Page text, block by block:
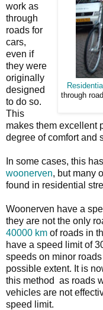
through
work as
through
roads for
cars,
even if
they were
originally
designed
to do so.
This
makes them excellent
degree of comfort and
In some cases, this
woonerven, but many
found in residential
Woonerven have a
they are not the only
40000 km of roads in
have a speed limit of
speeds on minor
possible extent. It is
this method as roads
vehicles are not
speed limit.